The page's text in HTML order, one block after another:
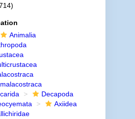
Animalia
Decapoda
Axiidea